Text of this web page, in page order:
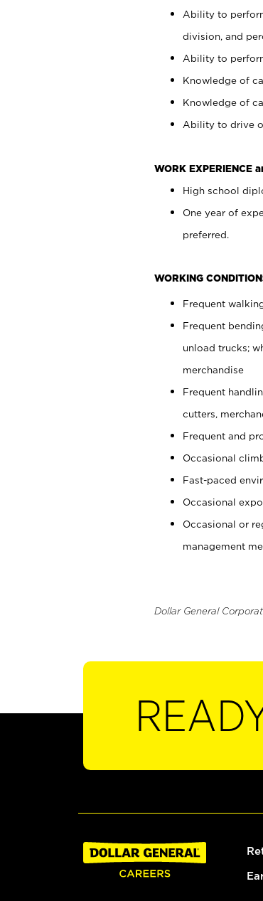
Ability to
division, and
Ability to
Knowledge of
Knowledge of
Ability to drive
WORK EXPERIENCE
High school
One year of
preferred.
WORKING
Frequent
Frequent
unload trucks;
merchandise
Frequent
cutters,
Frequent and
Occasional
Fast-paced
Occasional
Occasional or
management
Dollar General